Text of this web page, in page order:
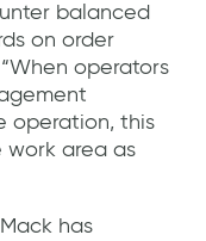
balanced
on order
operators
operation, this
work area as
has